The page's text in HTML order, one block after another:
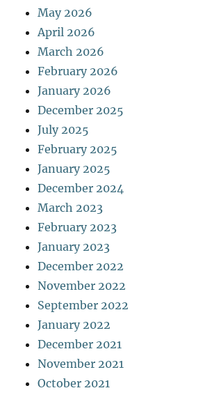
May 2026
April 2026
March 2026
February 2026
January 2026
December 2025
July 2025
February 2025
January 2025
December 2024
March 2023
February 2023
January 2023
December 2022
November 2022
September 2022
January 2022
December 2021
November 2021
October 2021